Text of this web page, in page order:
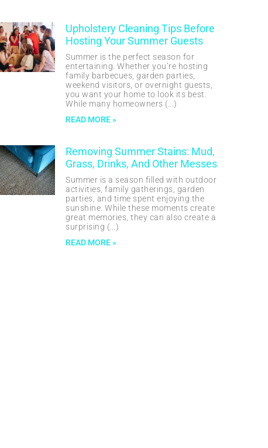
Upholstery Cleaning Tips Before
Hosting Your Summer Guests
Summer is the perfect season for
entertaining. Whether you’re hosting
family barbecues, garden parties,
weekend visitors, or overnight guests,
you want your home to look its best.
While many homeowners
READ MORE »
Removing Summer Stains: Mud,
Grass, Drinks, And Other Messes
Summer is a season filled with outdoor
activities, family gatherings, garden
parties, and time spent enjoying the
sunshine. While these moments create
great memories, they can also create a
surprising
READ MORE »